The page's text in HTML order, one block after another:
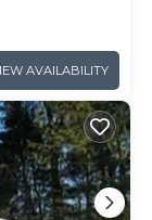
AVAILABILITY